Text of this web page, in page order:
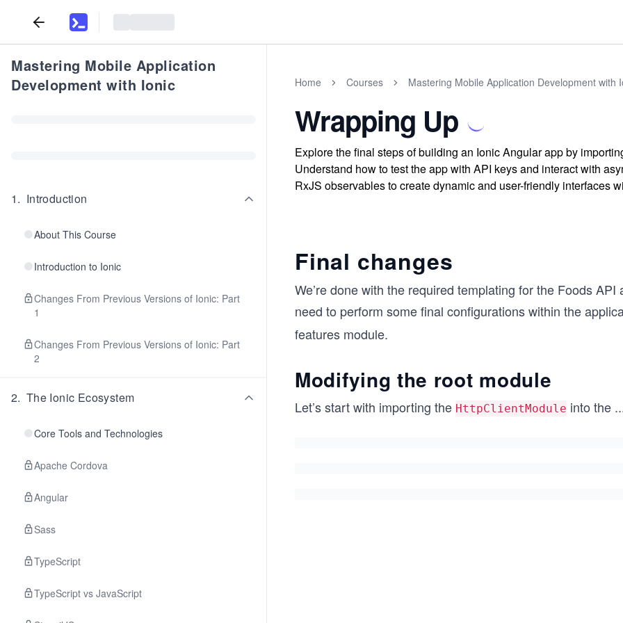
Mastering Mobile Application
Development with Ionic
1. Introduction
About This Course
Introduction to Ionic
Changes From Previous Versions of Ionic: Part
1
Changes From Previous Versions of Ionic: Part
2
2. The Ionic Ecosystem
Core Tools and Technologies
Apache Cordova
Angular
Sass
TypeScript
TypeScript vs JavaScript
Home Courses Mastering Mobile Application Development with
Wrapping Up
Explore the final steps of building an Ionic Angular app by
Understand how to test the app with API keys and interact with
RxJS observables to create dynamic and user-friendly interfaces
Final changes
We’re done with the required templating for the Foods
need to perform some final configurations within the
features module.
Modifying the root module
Let’s start with importing the HttpClientModule into the